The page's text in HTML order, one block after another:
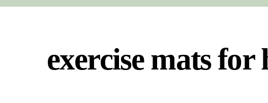
exercise mats for